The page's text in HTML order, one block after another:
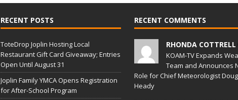
RECENT POSTS
ToteDrop Joplin Hosting Local
Restaurant Gift Card Giveaway; Entries
Open Until August 31
Joplin Family YMCA Opens Registration
for After-School Program
RECENT COMMENTS
RHONDA COTTRELL
KOAM-TV Expands
Team and Announces
Role for Chief Meteorologist Doug
Heady